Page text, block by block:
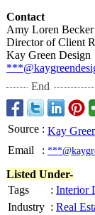
Contact
Amy Loren Becker
Director of Client
Kay Green Design
End
Source : Kay
Email
:
Listed Under-
Tags
: Interior
Industry : Real